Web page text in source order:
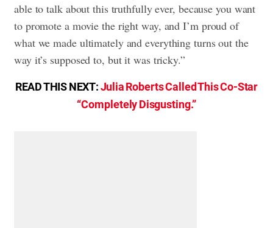
able to talk about this truthfully ever, because you want
to promote a movie the right way, and I’m proud of
what we made ultimately and everything turns out the
way it’s supposed to, but it was tricky.”
READ THIS NEXT:Julia Roberts Called This Co-Star
“Completely Disgusting.”